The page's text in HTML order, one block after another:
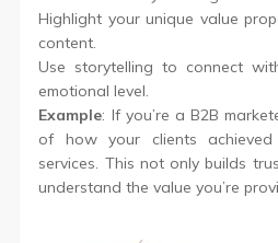
Highlight your unique value
content.
Use storytelling to connect
emotional level.
Example: If you’re a B2B
of how your clients
services. This not only builds
understand the value you’re